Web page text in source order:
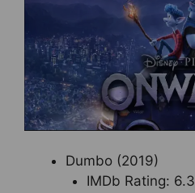
Dumbo (2019)
IMDb Rating: 6.3